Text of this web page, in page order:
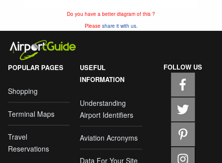
Do you have a better diagram of this ?
Please share it with us.
POPULAR PAGES
Shopping
Terminal Maps
Travel
Reservations
USEFUL
INFORMATION
Understanding
Airport Identifiers
Aviation Acronyms
Data For Your Site
FOLLOW US